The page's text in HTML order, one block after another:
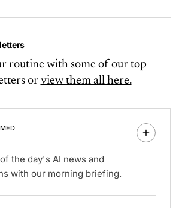
routine with some of our top
or view them all here.
the day's AI news and
with our morning briefing.